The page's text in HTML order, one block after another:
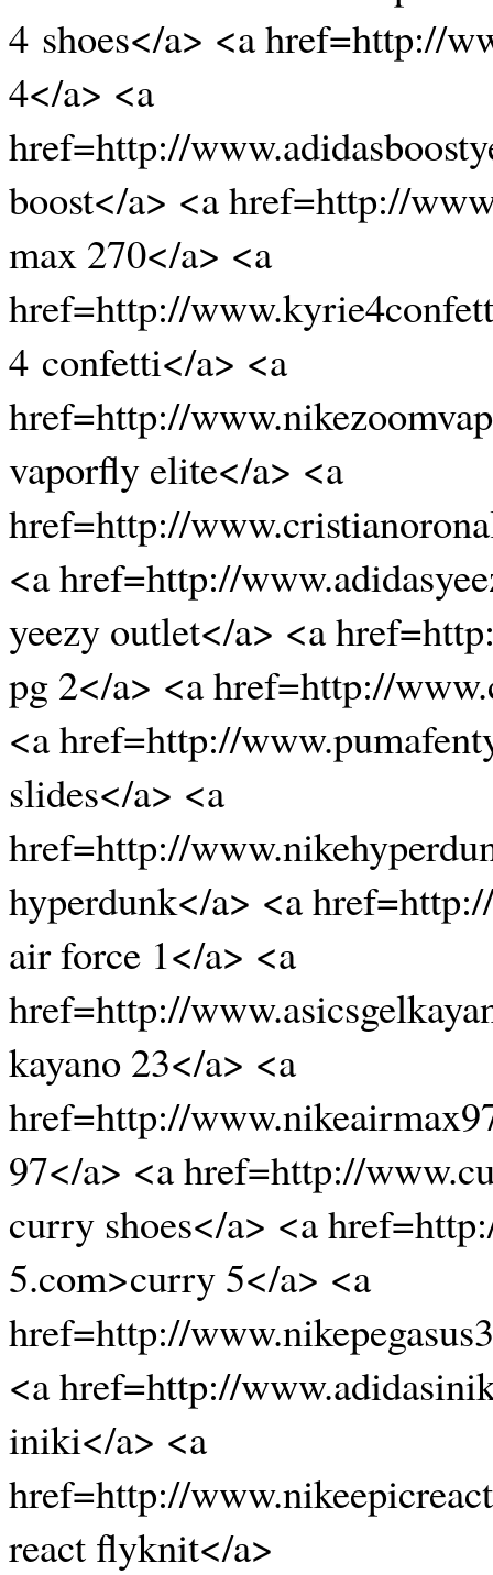
4 shoes</a> <a href=http://
4</a> <a
href=http://
boost</a> <a href=http://
max 270</a> <a
href=http://
4 confetti</a> <a
href=http://
vaporfly elite</a> <a
href=http://
<a href=http://
yeezy outlet</a> <a
pg 2</a> <a href=http://
<a href=http://
slides</a> <a
href=http://
hyperdunk</a> <a
air force 1</a> <a
href=http://
kayano 23</a> <a
href=http://
97</a> <a href=http://
curry shoes</a> <a
5.com>curry 5</a> <a
href=http://
<a href=http://
iniki</a> <a
href=http://
react flyknit</a>